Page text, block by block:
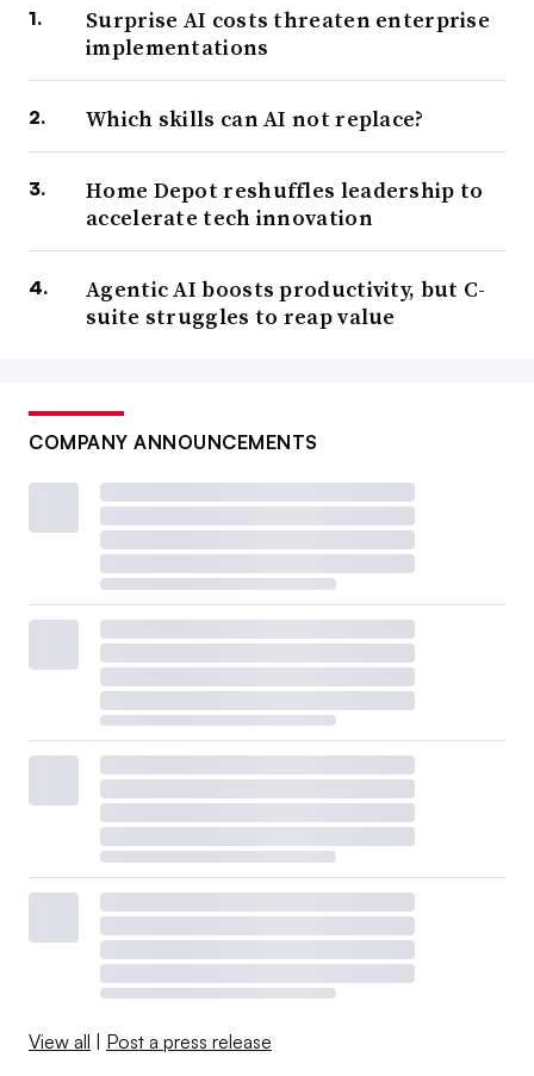
Surprise AI costs threaten enterprise
implementations
Which skills can AI not replace?
Home Depot reshuffles leadership to
accelerate tech innovation
Agentic AI boosts productivity, but C-
suite struggles to reap value
COMPANY ANNOUNCEMENTS
View all Post a press release